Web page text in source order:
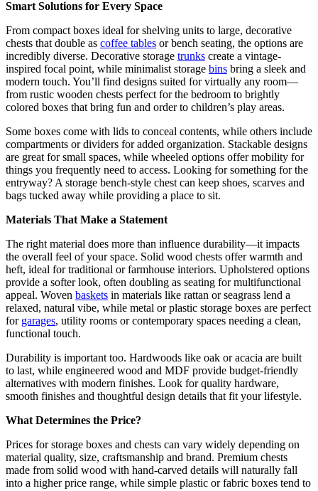
Smart Solutions for Every Space
From compact boxes ideal for shelving units to large, decorative
chests that double as coffee tables or bench seating, the options are
incredibly diverse. Decorative storage trunks create a vintage-
inspired focal point, while minimalist storage bins bring a sleek and
modern touch. You’ll find designs suited for virtually any room—
from rustic wooden chests perfect for the bedroom to brightly
colored boxes that bring fun and order to children’s play areas.
Some boxes come with lids to conceal contents, while others include
compartments or dividers for added organization. Stackable designs
are great for small spaces, while wheeled options offer mobility for
things you frequently need to access. Looking for something for the
entryway? A storage bench-style chest can keep shoes, scarves and
bags tucked away while providing a place to sit.
Materials That Make a Statement
The right material does more than influence durability—it impacts
the overall feel of your space. Solid wood chests offer warmth and
heft, ideal for traditional or farmhouse interiors. Upholstered options
provide a softer look, often doubling as seating for multifunctional
appeal. Woven baskets in materials like rattan or seagrass lend a
relaxed, natural vibe, while metal or plastic storage boxes are perfect
for garages, utility rooms or contemporary spaces needing a clean,
functional touch.
Durability is important too. Hardwoods like oak or acacia are built
to last, while engineered wood and MDF provide budget-friendly
alternatives with modern finishes. Look for quality hardware,
smooth finishes and thoughtful design details that fit your lifestyle.
What Determines the Price?
Prices for storage boxes and chests can vary widely depending on
material quality, size, craftsmanship and brand. Premium chests
made from solid wood with hand-carved details will naturally fall
into a higher price range, while simple plastic or fabric boxes tend to